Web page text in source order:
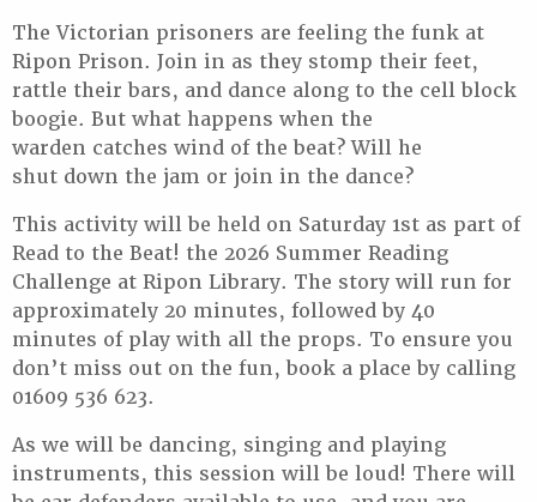
The Victorian prisoners are feeling the funk at
Ripon Prison. Join in as they stomp their feet,
rattle their bars, and dance along to the cell block
boogie. But what happens when the
warden catches wind of the beat? Will he
shut down the jam or join in the dance?
This activity will be held on Saturday 1st as part of
Read to the Beat! the 2026 Summer Reading
Challenge at Ripon Library. The story will run for
approximately 20 minutes, followed by 40
minutes of play with all the props. To ensure you
don’t miss out on the fun, book a place by calling
01609 536 623.
As we will be dancing, singing and playing
instruments, this session will be loud! There will